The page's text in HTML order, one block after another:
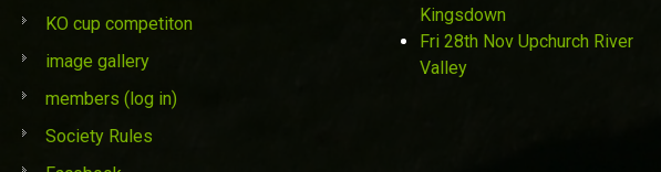
KO cup competiton
image gallery
members (log in)
Society Rules
Kingsdown
Fri 28th Nov Upchurch River
Valley